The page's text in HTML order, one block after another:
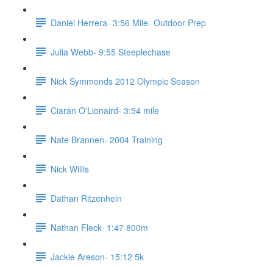
Daniel Herrera- 3:56 Mile- Outdoor Prep
Julia Webb- 9:55 Steeplechase
Nick Symmonds 2012 Olympic Season
Ciaran O'Lionaird- 3:54 mile
Nate Brannen- 2004 Training
Nick Willis
Dathan Ritzenhein
Nathan Fleck- 1:47 800m
Jackie Areson- 15:12 5k